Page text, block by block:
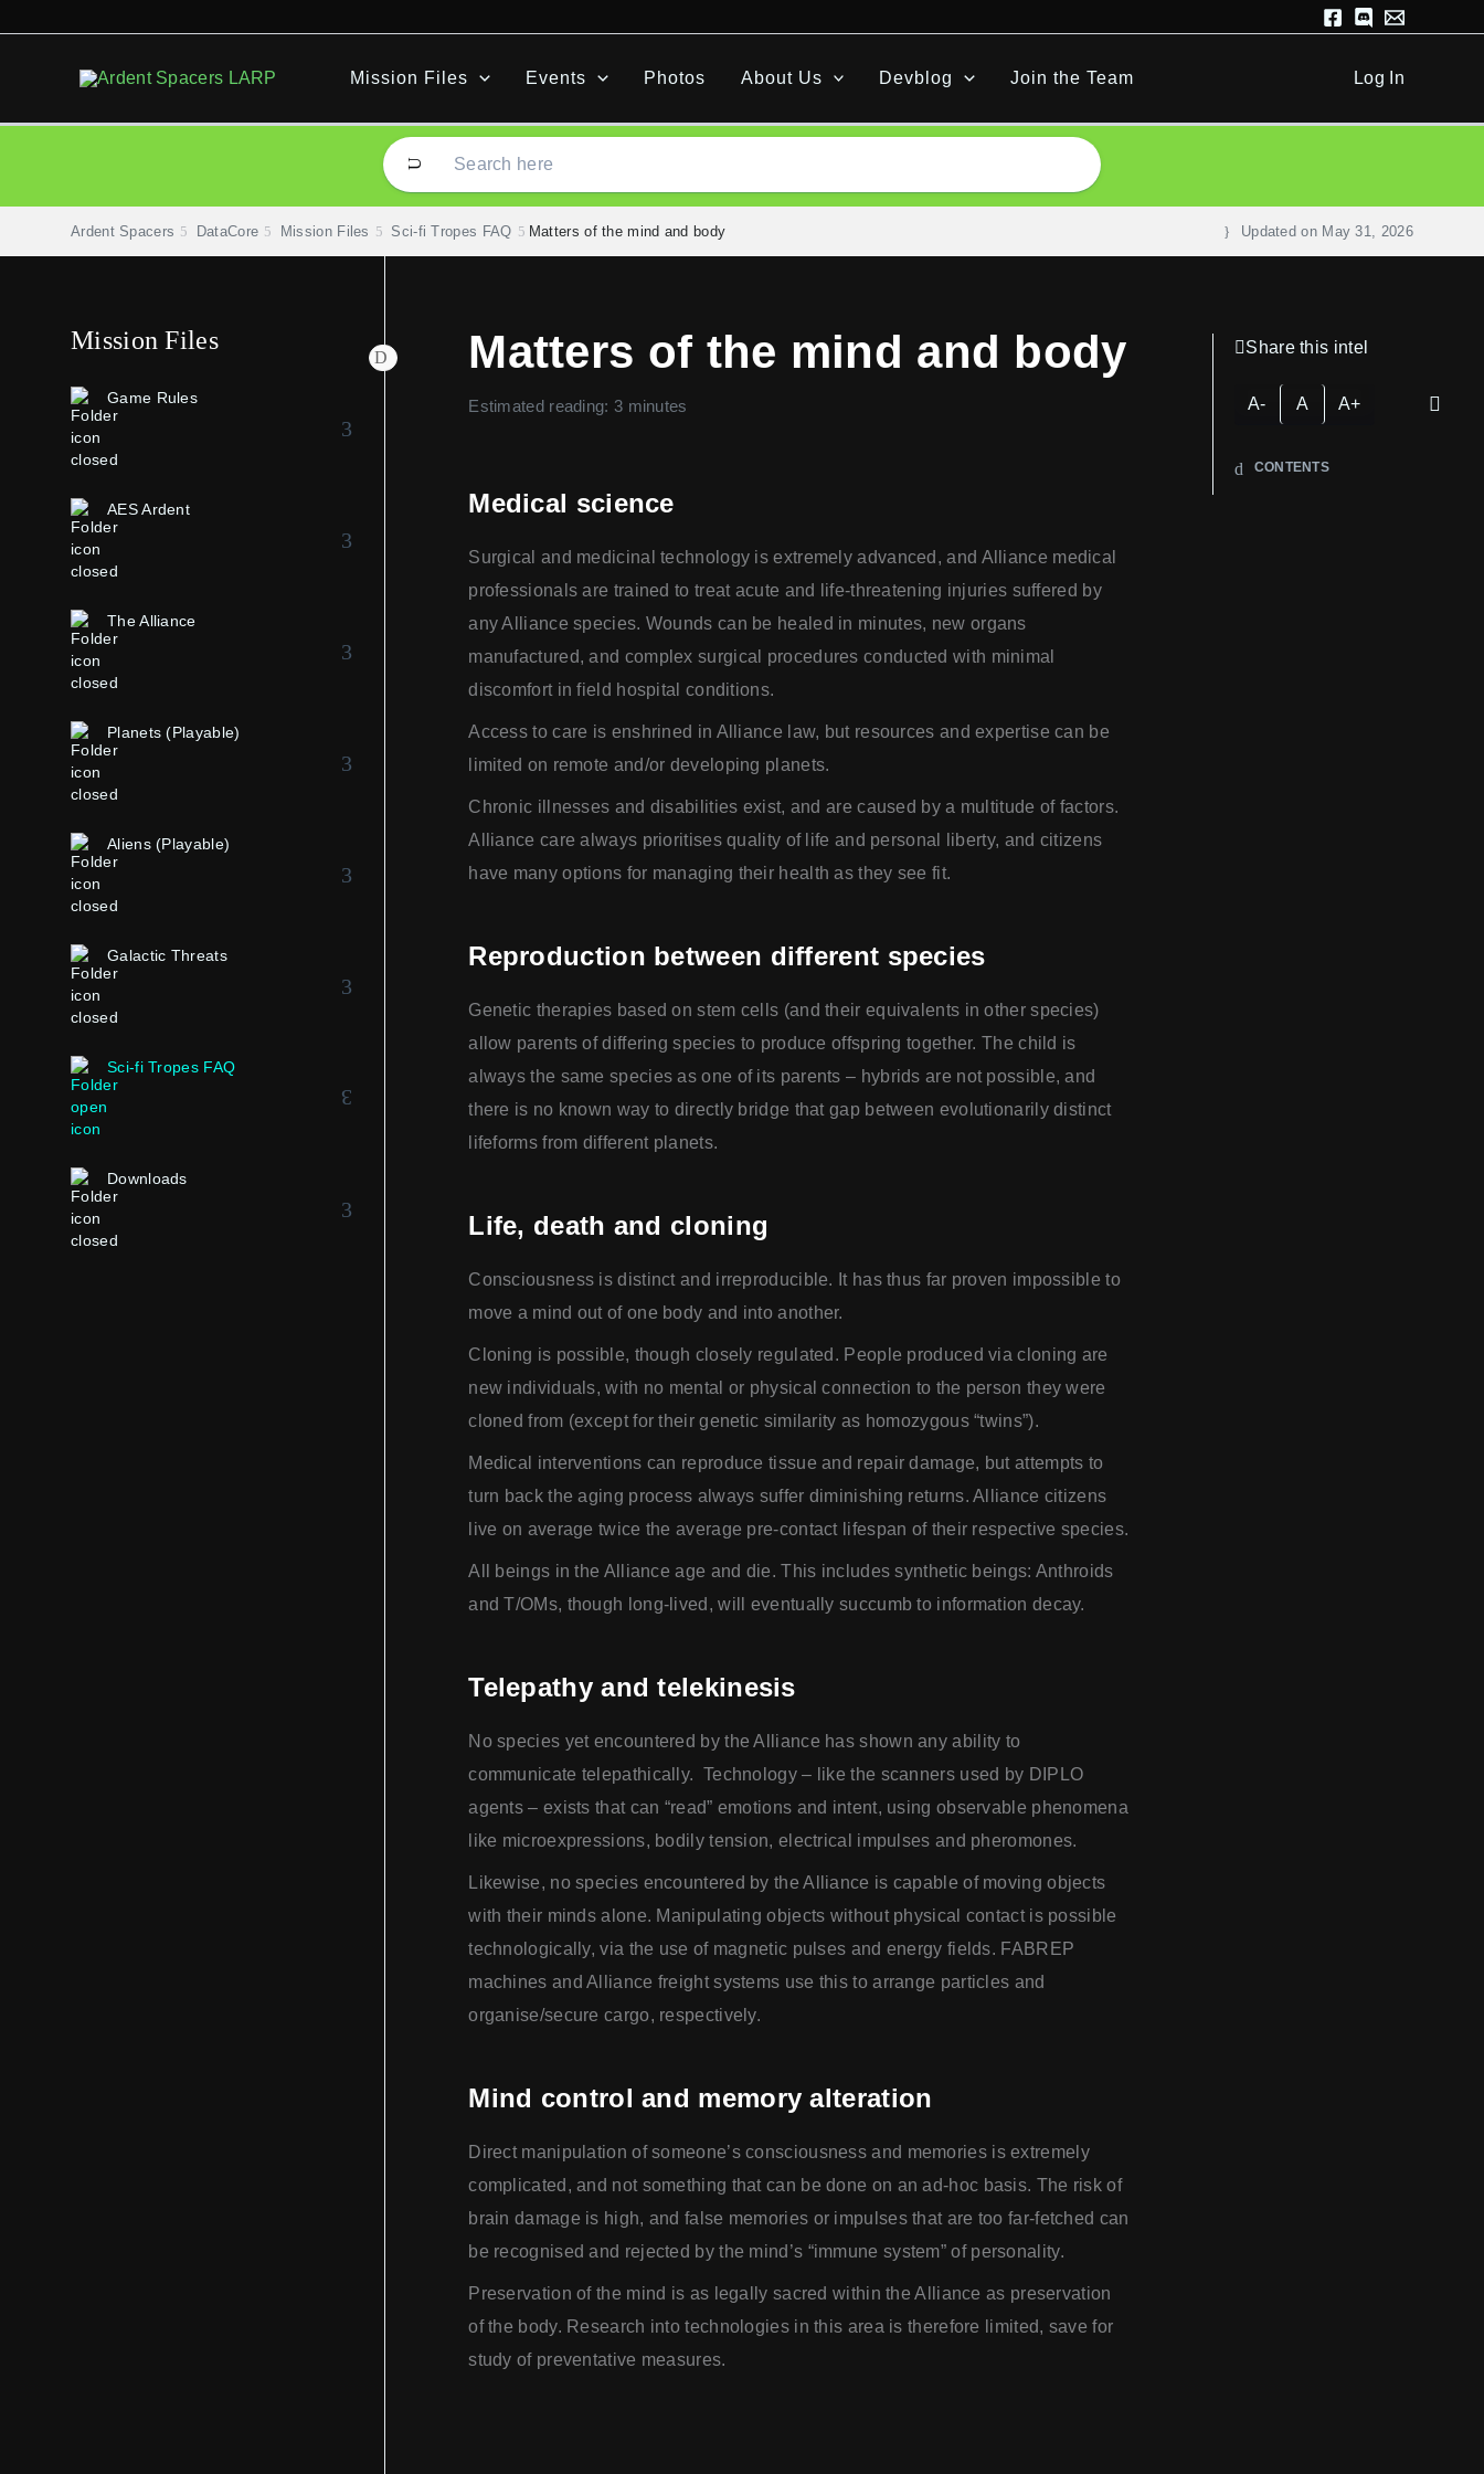
Mission Files Events Photos About Us Devblog Join the Team Log In
Ardent Spacers DataCore Mission Files Sci-fi Tropes FAQ Matters of the mind and body Updated on May 31, 2026
Mission Files
Game Rules
AES Ardent
The Alliance
Planets (Playable)
Aliens (Playable)
Galactic Threats
Sci-fi Tropes FAQ
Downloads
Matters of the mind and body
Estimated reading: 3 minutes
Medical science
Surgical and medicinal technology is extremely advanced, and Alliance medical
professionals are trained to treat acute and life-threatening injuries suffered by
any Alliance species. Wounds can be healed in minutes, new organs
manufactured, and complex surgical procedures conducted with minimal
discomfort in field hospital conditions.
Access to care is enshrined in Alliance law, but resources and expertise can be
limited on remote and/or developing planets.
Chronic illnesses and disabilities exist, and are caused by a multitude of factors.
Alliance care always prioritises quality of life and personal liberty, and citizens
have many options for managing their health as they see fit.
Reproduction between different species
Genetic therapies based on stem cells (and their equivalents in other species)
allow parents of differing species to produce offspring together. The child is
always the same species as one of its parents – hybrids are not possible, and
there is no known way to directly bridge that gap between evolutionarily distinct
lifeforms from different planets.
Life, death and cloning
Consciousness is distinct and irreproducible. It has thus far proven impossible to
move a mind out of one body and into another.
Cloning is possible, though closely regulated. People produced via cloning are
new individuals, with no mental or physical connection to the person they were
cloned from (except for their genetic similarity as homozygous “twins”).
Medical interventions can reproduce tissue and repair damage, but attempts to
turn back the aging process always suffer diminishing returns. Alliance citizens
live on average twice the average pre-contact lifespan of their respective species.
All beings in the Alliance age and die. This includes synthetic beings: Anthroids
and T/OMs, though long-lived, will eventually succumb to information decay.
Telepathy and telekinesis
No species yet encountered by the Alliance has shown any ability to
communicate telepathically. Technology – like the scanners used by DIPLO
agents – exists that can “read” emotions and intent, using observable phenomena
like microexpressions, bodily tension, electrical impulses and pheromones.
Likewise, no species encountered by the Alliance is capable of moving objects
with their minds alone. Manipulating objects without physical contact is possible
technologically, via the use of magnetic pulses and energy fields. FABREP
machines and Alliance freight systems use this to arrange particles and
organise/secure cargo, respectively.
Mind control and memory alteration
Direct manipulation of someone’s consciousness and memories is extremely
complicated, and not something that can be done on an ad-hoc basis. The risk of
brain damage is high, and false memories or impulses that are too far-fetched can
be recognised and rejected by the mind’s “immune system” of personality.
Preservation of the mind is as legally sacred within the Alliance as preservation
of the body. Research into technologies in this area is therefore limited, save for
study of preventative measures.
Share this intel
A- A A+
CONTENTS